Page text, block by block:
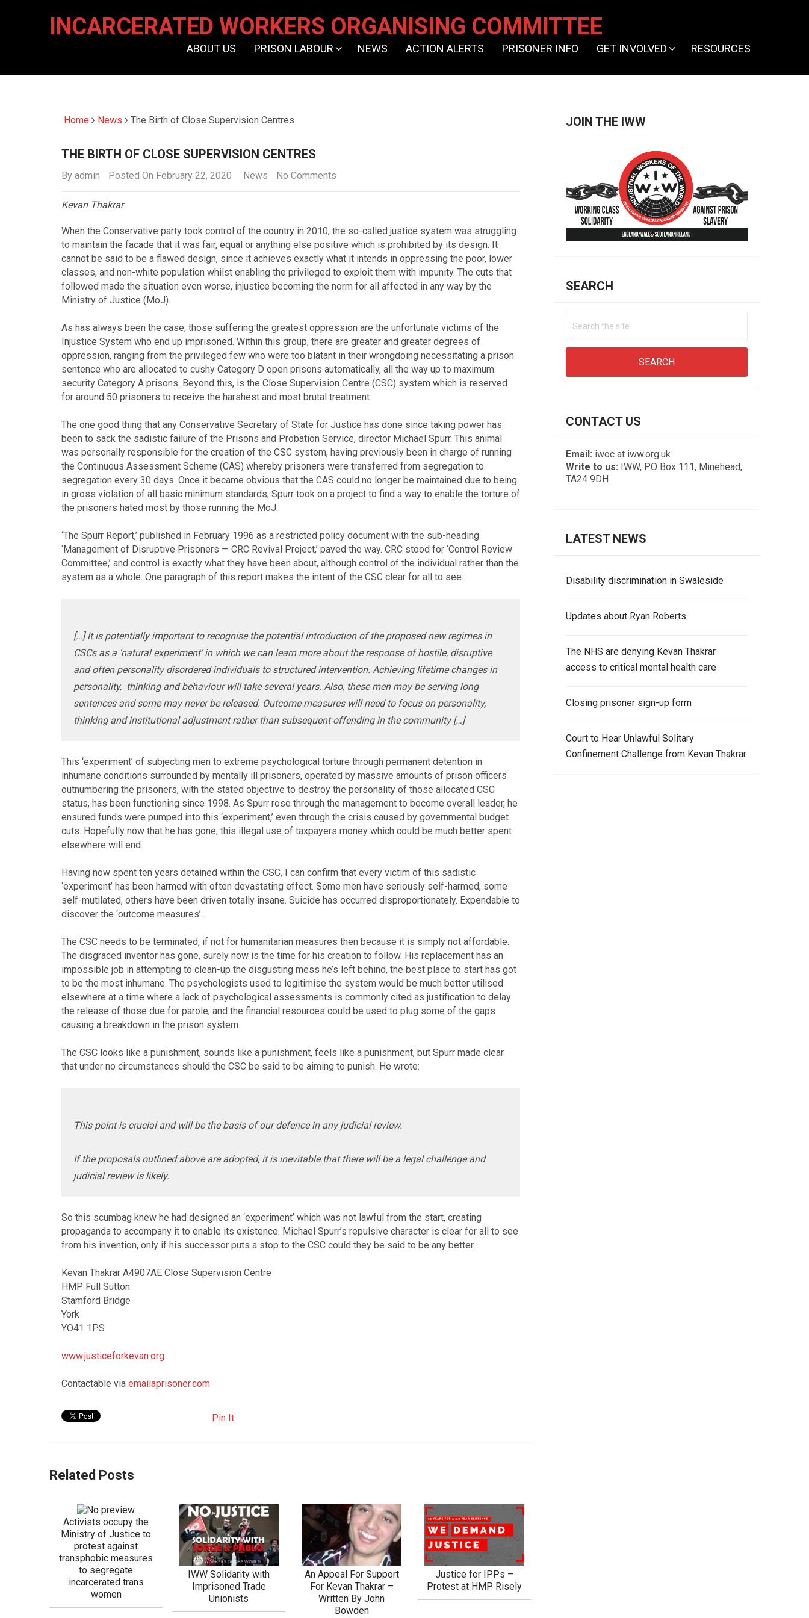
INCARCERATED WORKERS ORGANISING COMMITTEE
ABOUT US PRISON LABOUR NEWS ACTION ALERTS PRISONER INFO GET INVOLVED RESOURCES
Home News The Birth of Close Supervision Centres
THE BIRTH OF CLOSE SUPERVISION CENTRES
By admin Posted On February 22, 2020 News No Comments
Kevan Thakrar
When the Conservative party took control of the country in 2010, the so-called justice system was struggling
to maintain the facade that it was fair, equal or anything else positive which is prohibited by its design. It
cannot be said to be a flawed design, since it achieves exactly what it intends in oppressing the poor, lower
classes, and non-white population whilst enabling the privileged to exploit them with impunity. The cuts that
followed made the situation even worse, injustice becoming the norm for all affected in any way by the
Ministry of Justice (MoJ).
As has always been the case, those suffering the greatest oppression are the unfortunate victims of the
Injustice System who end up imprisoned. Within this group, there are greater and greater degrees of
oppression, ranging from the privileged few who were too blatant in their wrongdoing necessitating a prison
sentence who are allocated to cushy Category D open prisons automatically, all the way up to maximum
security Category A prisons. Beyond this, is the Close Supervision Centre (CSC) system which is reserved
for around 50 prisoners to receive the harshest and most brutal treatment.
The one good thing that any Conservative Secretary of State for Justice has done since taking power has
been to sack the sadistic failure of the Prisons and Probation Service, director Michael Spurr. This animal
was personally responsible for the creation of the CSC system, having previously been in charge of running
the Continuous Assessment Scheme (CAS) whereby prisoners were transferred from segregation to
segregation every 30 days. Once it became obvious that the CAS could no longer be maintained due to being
in gross violation of all basic minimum standards, Spurr took on a project to find a way to enable the torture of
the prisoners hated most by those running the MoJ.
‘The Spurr Report,’ published in February 1996 as a restricted policy document with the sub-heading
‘Management of Disruptive Prisoners — CRC Revival Project,’ paved the way. CRC stood for ‘Control Review
Committee,’ and control is exactly what they have been about, although control of the individual rather than the
system as a whole. One paragraph of this report makes the intent of the CSC clear for all to see:
[…] It is potentially important to recognise the potential introduction of the proposed new regimes in
CSCs as a ‘natural experiment’ in which we can learn more about the response of hostile, disruptive
and often personality disordered individuals to structured intervention. Achieving lifetime changes in
personality, thinking and behaviour will take several years. Also, these men may be serving long
sentences and some may never be released. Outcome measures will need to focus on personality,
thinking and institutional adjustment rather than subsequent offending in the community […]
This ‘experiment’ of subjecting men to extreme psychological torture through permanent detention in
inhumane conditions surrounded by mentally ill prisoners, operated by massive amounts of prison officers
outnumbering the prisoners, with the stated objective to destroy the personality of those allocated CSC
status, has been functioning since 1998. As Spurr rose through the management to become overall leader, he
ensured funds were pumped into this ‘experiment,’ even through the crisis caused by governmental budget
cuts. Hopefully now that he has gone, this illegal use of taxpayers money which could be much better spent
elsewhere will end.
Having now spent ten years detained within the CSC, I can confirm that every victim of this sadistic
‘experiment’ has been harmed with often devastating effect. Some men have seriously self-harmed, some
self-mutilated, others have been driven totally insane. Suicide has occurred disproportionately. Expendable to
discover the ‘outcome measures’…
The CSC needs to be terminated, if not for humanitarian measures then because it is simply not affordable.
The disgraced inventor has gone, surely now is the time for his creation to follow. His replacement has an
impossible job in attempting to clean-up the disgusting mess he’s left behind, the best place to start has got
to be the most inhumane. The psychologists used to legitimise the system would be much better utilised
elsewhere at a time where a lack of psychological assessments is commonly cited as justification to delay
the release of those due for parole, and the financial resources could be used to plug some of the gaps
causing a breakdown in the prison system.
The CSC looks like a punishment, sounds like a punishment, feels like a punishment, but Spurr made clear
that under no circumstances should the CSC be said to be aiming to punish. He wrote:
This point is crucial and will be the basis of our defence in any judicial review.
If the proposals outlined above are adopted, it is inevitable that there will be a legal challenge and
judicial review is likely.
So this scumbag knew he had designed an ‘experiment’ which was not lawful from the start, creating
propaganda to accompany it to enable its existence. Michael Spurr’s repulsive character is clear for all to see
from his invention, only if his successor puts a stop to the CSC could they be said to be any better.
Kevan Thakrar A4907AE Close Supervision Centre
HMP Full Sutton
Stamford Bridge
York
YO41 1PS
www.justiceforkevan.org
Contactable via emailaprisoner.com
Pin It
Related Posts
Activists occupy the
Ministry of Justice to
protest against
transphobic measures
to segregate
incarcerated trans
women
IWW Solidarity with
Imprisoned Trade
Unionists
An Appeal For Support
For Kevan Thakrar –
Written By John
Bowden
Justice for IPPs –
Protest at HMP Risely
JOIN THE IWW
SEARCH
CONTACT US
Email: iwoc at iww.org.uk
Write to us: IWW, PO Box 111, Minehead,
TA24 9DH
LATEST NEWS
Disability discrimination in Swaleside
Updates about Ryan Roberts
The NHS are denying Kevan Thakrar
access to critical mental health care
Closing prisoner sign-up form
Court to Hear Unlawful Solitary
Confinement Challenge from Kevan Thakrar